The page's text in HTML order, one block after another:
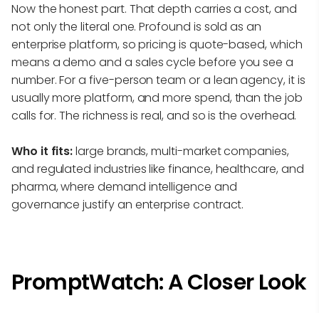
Now the honest part. That depth carries a cost, and
not only the literal one. Profound is sold as an
enterprise platform, so pricing is quote-based, which
means a demo and a sales cycle before you see a
number. For a five-person team or a lean agency, it is
usually more platform, and more spend, than the job
calls for. The richness is real, and so is the overhead.
Who it fits:large brands, multi-market companies,
and regulated industries like finance, healthcare, and
pharma, where demand intelligence and
governance justify an enterprise contract.
PromptWatch: A Closer Look